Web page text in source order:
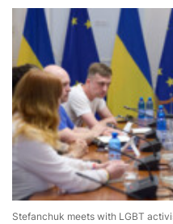
Stefanchuk meets with LGBT